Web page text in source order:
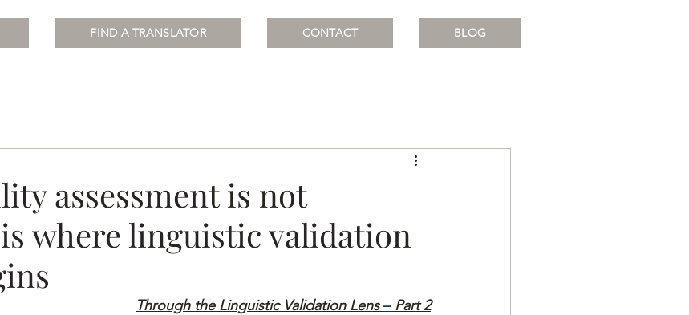
FIND A TRANSLATOR CONTACT BLOG
assessment is not
where linguistic validation
Through the Linguistic Validation Lens – Part 2